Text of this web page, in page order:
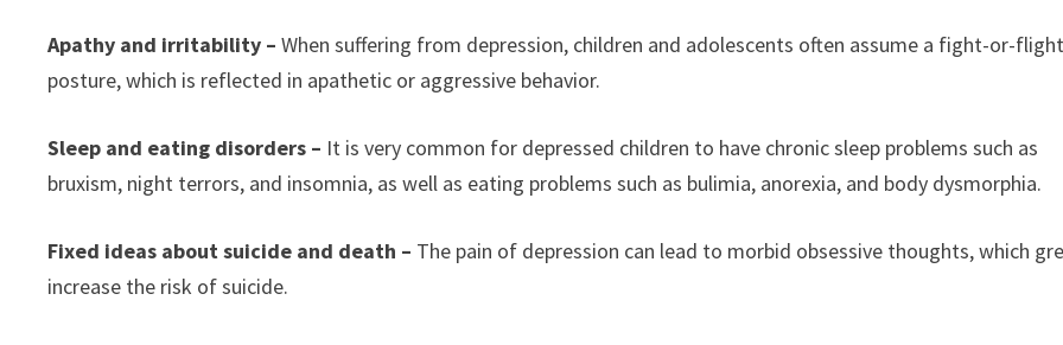
Apathy and irritability –When suffering from depression, children and adolescents often assume a fight-or-flight
posture, which is reflected in apathetic or aggressive behavior.
Sleep and eating disorders – It is very common for depressed children to have chronic sleep problems such as
bruxism, night terrors, and insomnia, as well as eating problems such as bulimia, anorexia, and body dysmorphia.
Fixed ideas about suicide and death – The pain of depression can lead to morbid obsessive thoughts, which
increase the risk of suicide.